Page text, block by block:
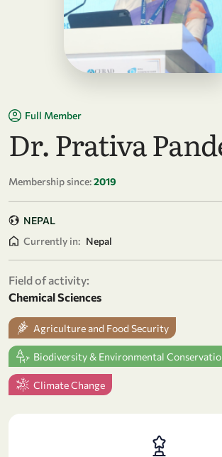
Full Member
Dr. Prativa
Membership since:2019
NEPAL
Currently in: Nepal
Field of activity:
Chemical Sciences
Agriculture and Food Security
Biodiversity & Environmental
Climate Change